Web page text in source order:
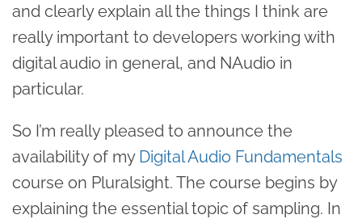
and clearly explain all the things I think are
really important to developers working with
digital audio in general, and NAudio in
particular.
So I’m really pleased to announce the
availability of my Digital Audio Fundamentals
course on Pluralsight. The course begins by
explaining the essential topic of sampling. In